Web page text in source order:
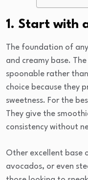
1. Start with
The foundation of
and creamy base.
spoonable rather
choice because they
sweetness. For the
They give the
consistency without
Other excellent base
avocados, or even